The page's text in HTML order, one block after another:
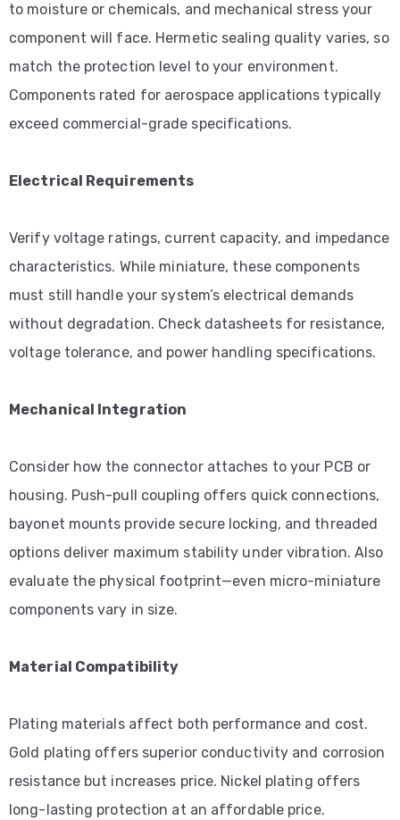
to moisture or chemicals, and mechanical stress your
component will face. Hermetic sealing quality varies, so
match the protection level to your environment.
Components rated for aerospace applications typically
exceed commercial-grade specifications.
Electrical Requirements
Verify voltage ratings, current capacity, and impedance
characteristics. While miniature, these components
must still handle your system’s electrical demands
without degradation. Check datasheets for resistance,
voltage tolerance, and power handling specifications.
Mechanical Integration
Consider how the connector attaches to your PCB or
housing. Push-pull coupling offers quick connections,
bayonet mounts provide secure locking, and threaded
options deliver maximum stability under vibration. Also
evaluate the physical footprint—even micro-miniature
components vary in size.
Material Compatibility
Plating materials affect both performance and cost.
Gold plating offers superior conductivity and corrosion
resistance but increases price. Nickel plating offers
long-lasting protection at an affordable price.